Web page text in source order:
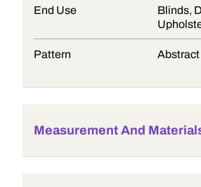
End Use
Blinds,
Pattern Abstract
Measurement And